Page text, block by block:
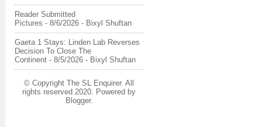
Reader Submitted
Pictures - 8/6/2026 - Bixyl Shuftan
Gaeta 1 Stays: Linden Lab Reverses
Decision To Close The
Continent - 8/5/2026 - Bixyl Shuftan
© Copyright The SL Enquirer. All
rights reserved 2020. Powered by
Blogger.